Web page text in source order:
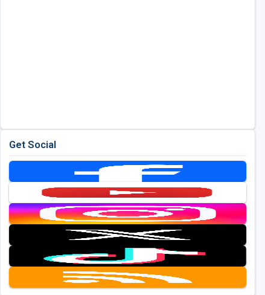
Get Social